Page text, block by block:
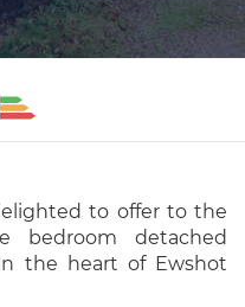
to offer to the
bedroom detached
the heart of Ewshot